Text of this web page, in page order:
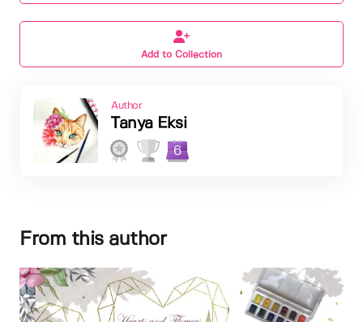
Add to Collection
Author
Tanya Eksi
6
From this author